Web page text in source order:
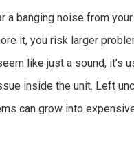
a banging noise from
it, you risk larger
like just a sound, it’s
inside the unit. Left
can grow into